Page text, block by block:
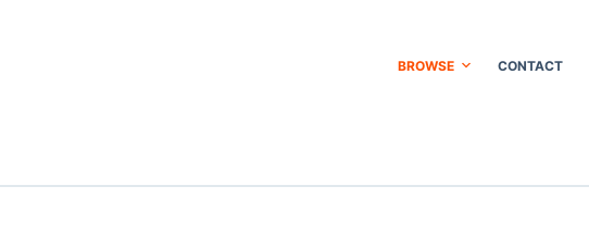
BROWSE CONTACT